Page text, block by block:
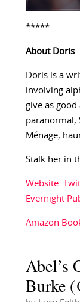
*****
About Doris
Doris is a
involving
give as
paranormal,
Ménage,
Stalk her in
Website
Evernight
Amazon
Abel’s
Burke